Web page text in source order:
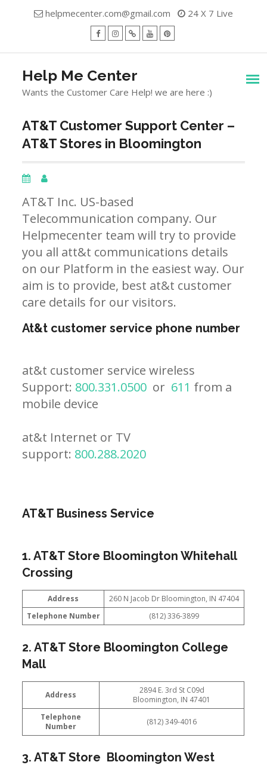
helpmecenter.com@gmail.com 24 X 7 Live
Help Me Center
Wants the Customer Care Help! we are here :)
AT&T Customer Support Center –
AT&T Stores in Bloomington
AT&T Inc. US-based
Telecommunication company. Our
Helpmecenter team will try to provide
you all att&t communications details
on our Platform in the easiest way. Our
aim is to provide, best at&t customer
care details for our visitors.
At&t customer service phone number
at&t customer service wireless
Support: 800.331.0500 or 611 from a
mobile device
at&t Internet or TV
support: 800.288.2020
AT&T Business Service
1. AT&T Store Bloomington Whitehall
Crossing
Address
260 N Jacob Dr Bloomington, IN 47404
Telephone Number
(812) 336-3899
2. AT&T Store Bloomington College
Mall
Address
2894 E. 3rd St C09d
Bloomington, IN 47401
Telephone
Number
(812) 349-4016
3. AT&T Store Bloomington West